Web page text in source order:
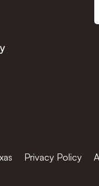
Privacy Policy